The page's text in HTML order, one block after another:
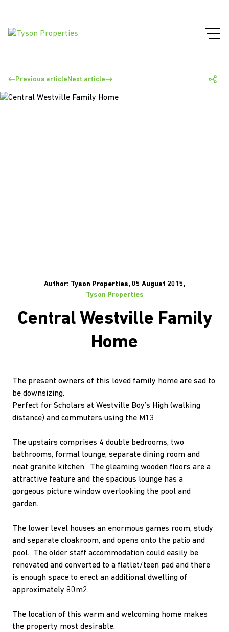
Previous article Next article
Author: Tyson Properties, 05 August 2015,
Tyson Properties
Central Westville Family
Home
The present owners of this loved family home are sad to
be downsizing.
Perfect for Scholars at Westville Boy’s High (walking
distance) and commuters using the M13
The upstairs comprises 4 double bedrooms, two
bathrooms, formal lounge, separate dining room and
neat granite kitchen. The gleaming wooden floors are a
attractive feature and the spacious lounge has a
gorgeous picture window overlooking the pool and
garden.
The lower level houses an enormous games room, study
and separate cloakroom, and opens onto the patio and
pool. The older staff accommodation could easily be
renovated and converted to a flatlet/teen pad and there
is enough space to erect an additional dwelling of
approximately 80m2.
The location of this warm and welcoming home makes
the property most desirable.